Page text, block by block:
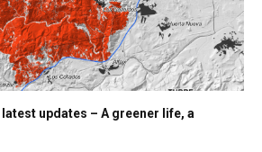
updates – A greener life, a